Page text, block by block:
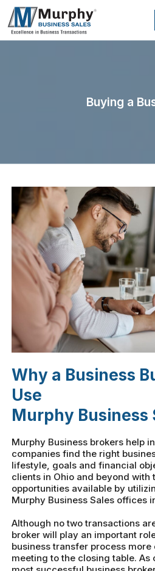
Buying a
Why a Business
Use
Murphy Business
Murphy Business brokers help
companies find the right
lifestyle, goals and financial
clients in Ohio and beyond with
opportunities available by
Murphy Business Sales offices
Although no two transactions
broker will play an important
business transfer process
meeting to the closing table. As